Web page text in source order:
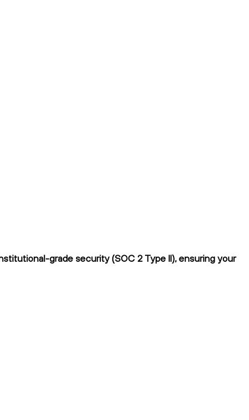
grade security (SOC 2 Type II), ensuring your